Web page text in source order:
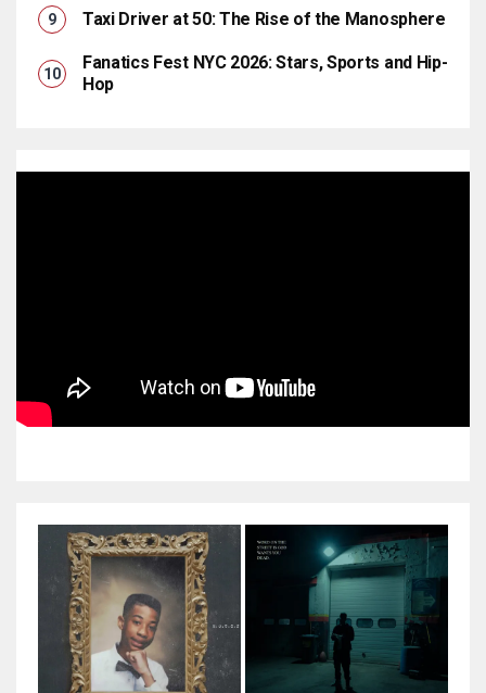
Taxi Driver at 50: The Rise of the Manosphere
Fanatics Fest NYC 2026: Stars, Sports and Hip-
Hop